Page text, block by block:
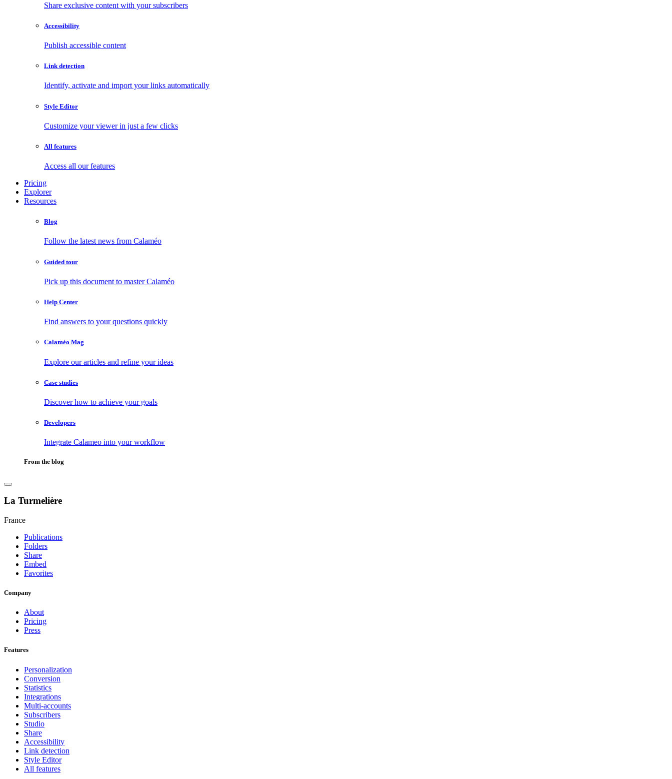
Share exclusive content with your subscribers
Accessibility
Publish accessible content
Link detection
Identify, activate and import your links automatically
Style Editor
Customize your viewer in just a few clicks
All features
Access all our features
Pricing
Explorer
Resources
Blog
Follow the latest news from Calaméo
Guided tour
Pick up this document to master Calaméo
Help Center
Find answers to your questions quickly
Calaméo Mag
Explore our articles and refine your ideas
Case studies
Discover how to achieve your goals
Developers
Integrate Calameo into your workflow
From the blog
La Turmelière
France
Publications
Folders
Share
Embed
Favorites
Company
About
Pricing
Press
Features
Personalization
Conversion
Statistics
Integrations
Multi-accounts
Subscribers
Studio
Share
Accessibility
Link detection
Style Editor
All features